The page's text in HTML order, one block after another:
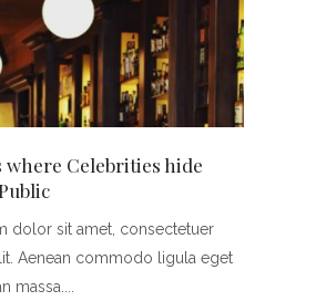
where Celebrities hide
dolor sit amet, consectetuer
Aenean commodo ligula eget
massa.